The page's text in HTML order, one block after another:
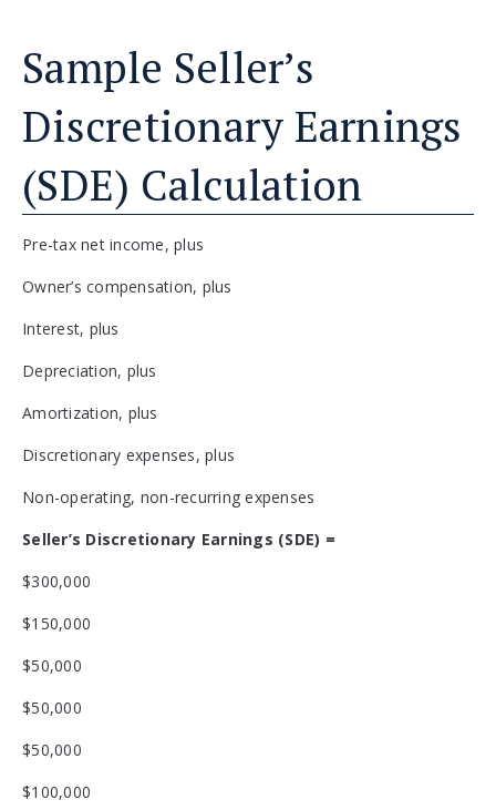
Sample Seller’s
Discretionary Earnings
(SDE) Calculation
Pre-tax net income, plus
Owner’s compensation, plus
Interest, plus
Depreciation, plus
Amortization, plus
Discretionary expenses, plus
Non-operating, non-recurring expenses
Seller’s Discretionary Earnings (SDE) =
$300,000
$150,000
$50,000
$50,000
$50,000
$100,000